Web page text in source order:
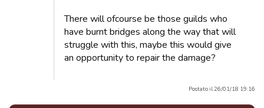
There will ofcourse be those guilds who
have burnt bridges along the way that will
struggle with this, maybe this would give
an opportunity to repair the damage?
Postato il 26/01/18 19:16